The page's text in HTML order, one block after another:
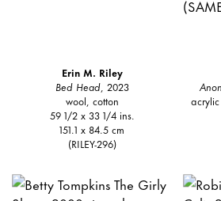
Erin M. Riley
Bed Head, 2023
wool, cotton
59 1/2 x 33 1/4 ins.
151.1 x 84.5 cm
(RILEY-296)